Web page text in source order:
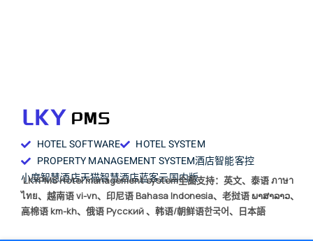
HOTEL SOFTWARE
HOTEL SYSTEM
PROPERTY MANAGEMENT SYSTEM酒店智能客控
小度智慧酒店天猫智慧酒店蓝客云国内版
LKYPMS Hotel management system全面支持：英文、泰语 ภาษา
ไทย、越南语 vi-vn、印尼语 Bahasa Indonesia、老挝语 ພາສາລາວ、
高棉语 km-kh、俄语 Русский 、韩语/朝鲜语한국어、日本語